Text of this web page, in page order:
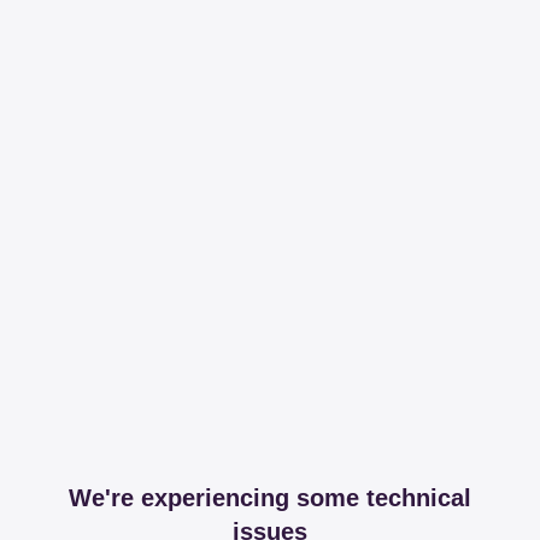
We're experiencing some technical
issues